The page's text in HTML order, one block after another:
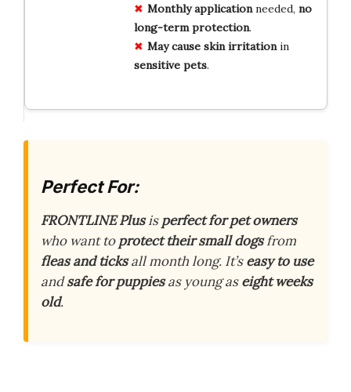
Monthly applicationneeded, no
long-term protection.
May cause skin irritationin
sensitive pets.
Perfect For:
FRONTLINE Plusisperfect for pet owners
who want toprotect their small dogsfrom
fleas and ticksall month long. It’seasy to use
andsafe for puppiesas young aseight weeks
old.